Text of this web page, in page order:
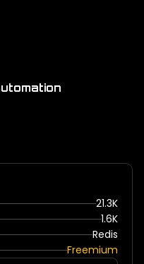
21.3K
1.6K
Redis
Freemium